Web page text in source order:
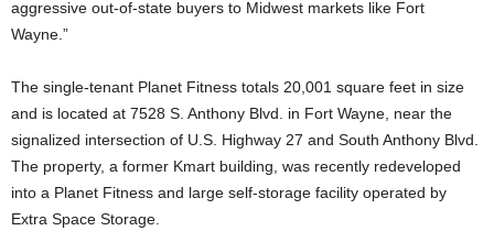
aggressive out-of-state buyers to Midwest markets like Fort
Wayne.”
The single-tenant Planet Fitness totals 20,001 square feet in size
and is located at 7528 S. Anthony Blvd. in Fort Wayne, near the
signalized intersection of U.S. Highway 27 and South Anthony Blvd.
The property, a former Kmart building, was recently redeveloped
into a Planet Fitness and large self-storage facility operated by
Extra Space Storage.